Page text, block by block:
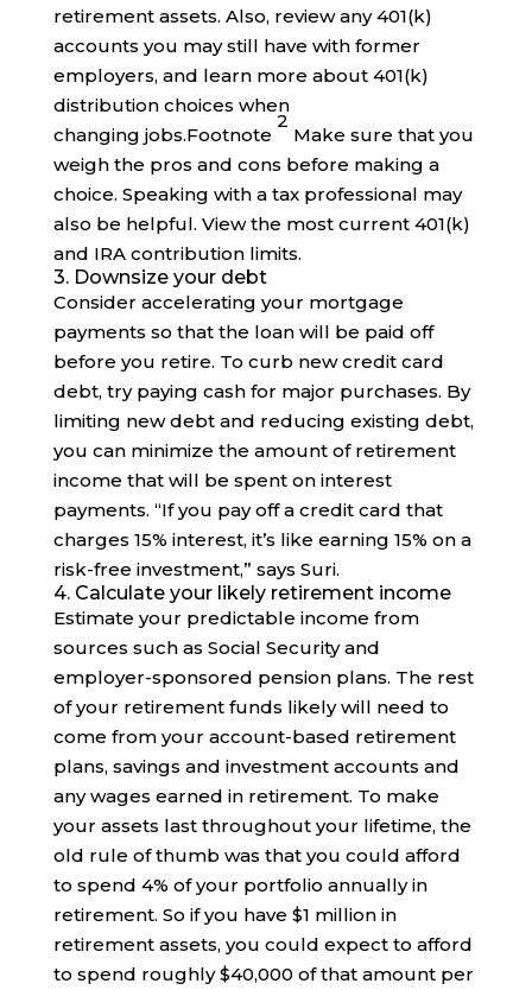
retirement assets. Also, review any 401(k)
accounts you may still have with former
employers, and learn more about 401(k)
distribution choices when
changing jobs.Footnote
2
Make sure that you
weigh the pros and cons before making a
choice. Speaking with a tax professional may
also be helpful. View the most current 401(k)
and IRA contribution limits.
3. Downsize your debt
Consider accelerating your mortgage
payments so that the loan will be paid off
before you retire. To curb new credit card
debt, try paying cash for major purchases. By
limiting new debt and reducing existing debt,
you can minimize the amount of retirement
income that will be spent on interest
payments. “If you pay off a credit card that
charges 15% interest, it’s like earning 15% on a
risk-free investment,” says Suri.
4. Calculate your likely retirement income
Estimate your predictable income from
sources such as Social Security and
employer-sponsored pension plans. The rest
of your retirement funds likely will need to
come from your account-based retirement
plans, savings and investment accounts and
any wages earned in retirement. To make
your assets last throughout your lifetime, the
old rule of thumb was that you could afford
to spend 4% of your portfolio annually in
retirement. So if you have $1 million in
retirement assets, you could expect to afford
to spend roughly $40,000 of that amount per